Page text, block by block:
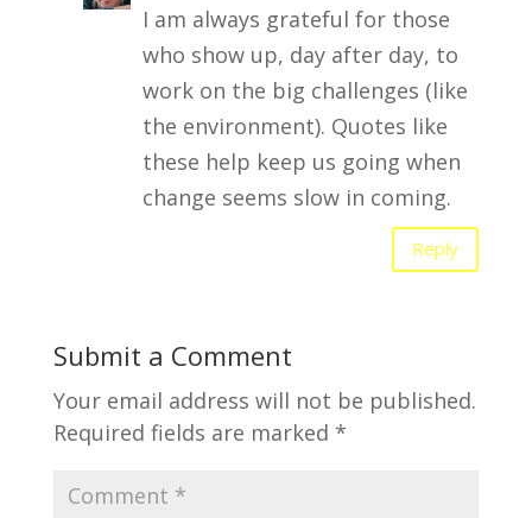
I am always grateful for those
who show up, day after day, to
work on the big challenges (like
the environment). Quotes like
these help keep us going when
change seems slow in coming.
Reply
Submit a Comment
Your email address will not be published.
Required fields are marked *